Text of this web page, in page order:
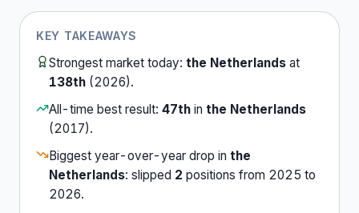
KEY TAKEAWAYS
Strongest market today: the Netherlands at
138th (2026).
All-time best result: 47th in the Netherlands
(2017).
Biggest year-over-year drop in the
Netherlands: slipped 2 positions from 2025 to
2026.